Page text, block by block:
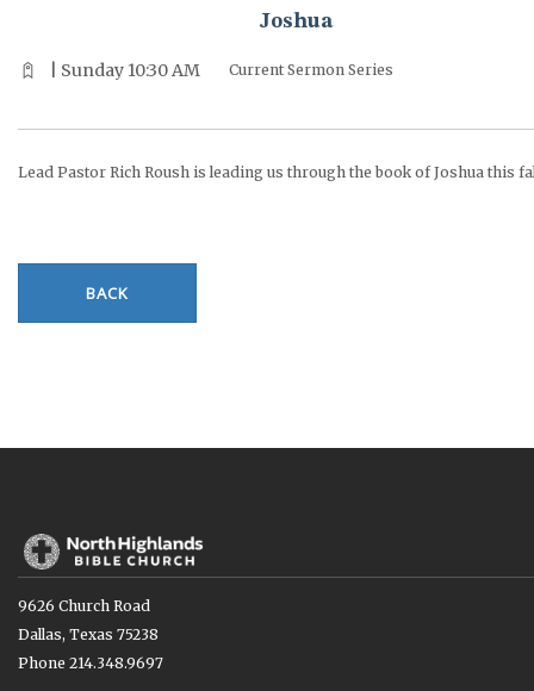
Joshua
| Sunday 10:30 AM Current Sermon Series
Lead Pastor Rich Roush is leading us through the book of Joshua this
BACK
9626 Church Road
Dallas, Texas 75238
Phone 214.348.9697